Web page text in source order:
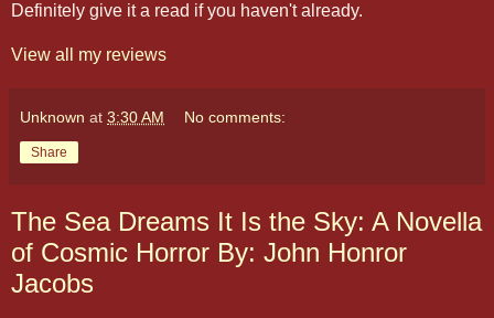
Definitely give it a read if you haven't already.
View all my reviews
Unknown at 3:30 AM No comments:
Share
The Sea Dreams It Is the Sky: A Novella
of Cosmic Horror By: John Honror
Jacobs